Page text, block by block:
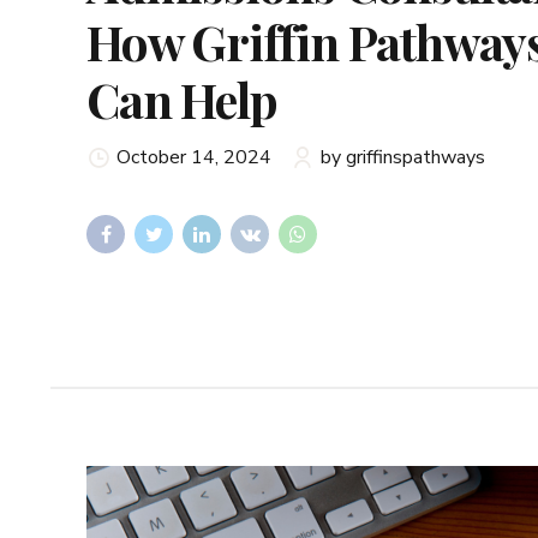
How Griffin
Can Help
October 14, 2024 by griffinspathways